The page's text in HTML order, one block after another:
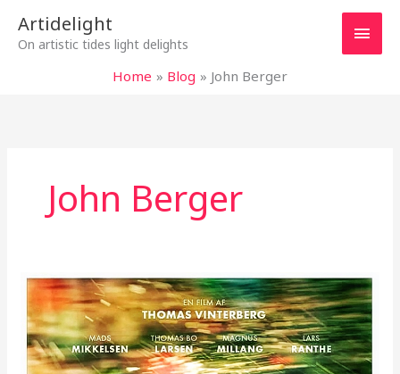
content
Artidelight
On artistic tides light delights
Main
Home Blog John Berger
John Berger
“ANOTHER
ROUND”
–
CELEBRATING
JOY